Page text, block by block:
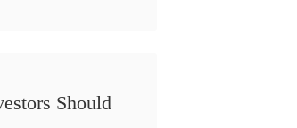
Should